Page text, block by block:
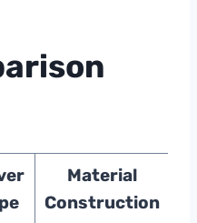
Material
Construction